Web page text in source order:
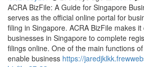
ACRA BizFile: A Guide for Singapore
serves as the official online portal for
filing in Singapore. ACRA BizFile makes
businesses in Singapore to complete
filings online. One of the main functions
enable business https://